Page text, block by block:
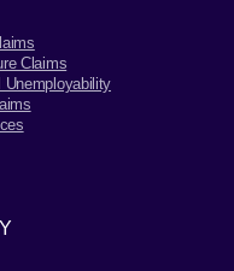
Claims
Unemployability